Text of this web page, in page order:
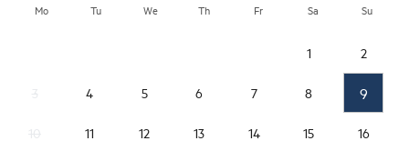
Mo Tu We Th Fr Sa Su
1 2
4 5 6 7 8 9
11 12 13 14 15 16